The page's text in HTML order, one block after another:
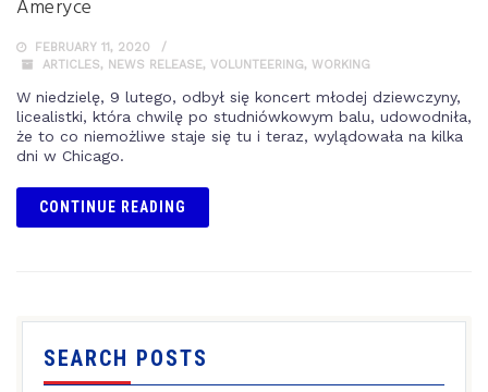
Ameryce
FEBRUARY 11, 2020
ARTICLES, NEWS RELEASE, VOLUNTEERING, WORKING
W niedzielę, 9 lutego, odbył się koncert młodej dziewczyny,
licealistki, która chwilę po studniówkowym balu, udowodniła,
że to co niemożliwe staje się tu i teraz, wylądowała na kilka
dni w Chicago.
CONTINUE READING
SEARCH POSTS